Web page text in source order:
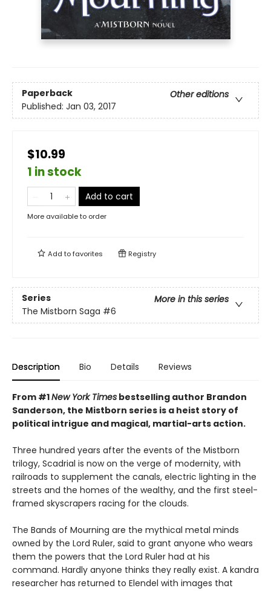
Paperback
Other editions
Published: Jan 03, 2017
$10.99
1 in stock
Add to cart
More available to order
Add tofavorites Registry
Series
More in this series
The Mistborn Saga #6
Description Bio Details Reviews
From #1New York Times bestselling author Brandon
Sanderson, the Mistborn series is a heist story of
political intrigue and magical, martial-arts action.
Three hundred years after the events of the Mistborn
trilogy, Scadrial is now on the verge of modernity, with
railroads to supplement the canals, electric lighting in the
streets and the homes of the wealthy, and the first steel-
framed skyscrapers racing for the clouds.
The Bands of Mourning are the mythical metal minds
owned by the Lord Ruler, said to grant anyone who wears
them the powers that the Lord Ruler had at his
command. Hardly anyone thinks they really exist. A kandra
researcher has returned to Elendel with images that